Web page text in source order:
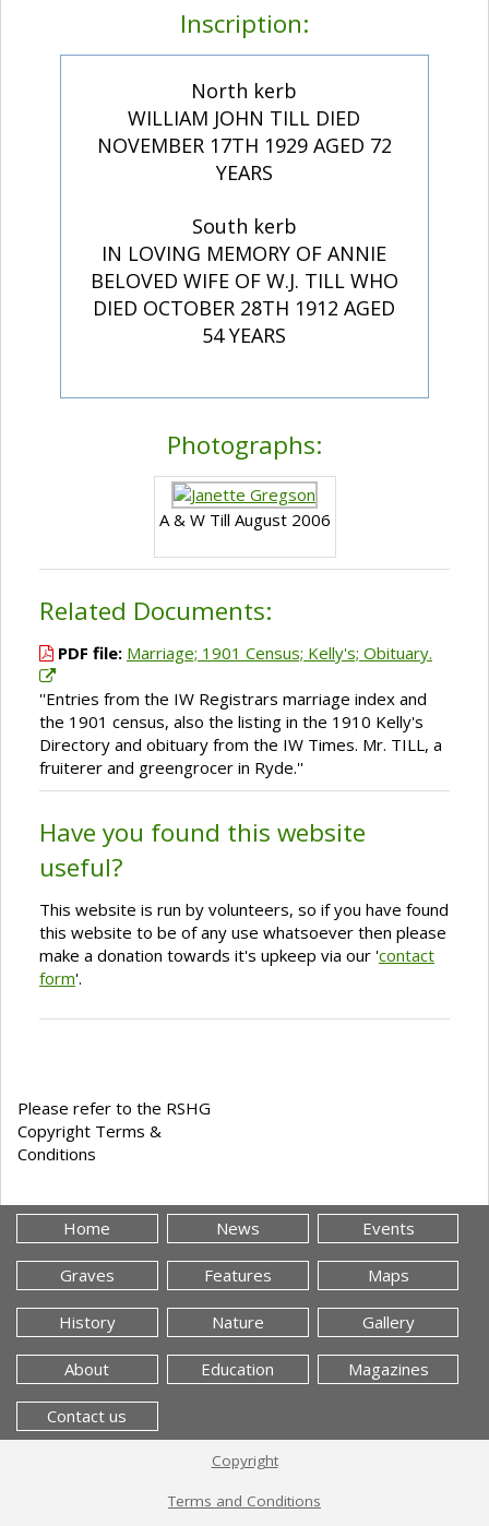
Inscription:
North kerb
WILLIAM JOHN TILL DIED
NOVEMBER 17TH 1929 AGED 72
YEARS
South kerb
IN LOVING MEMORY OF ANNIE
BELOVED WIFE OF W.J. TILL WHO
DIED OCTOBER 28TH 1912 AGED
54 YEARS
Photographs:
A & W Till August 2006
Related Documents:
PDF file: Marriage; 1901 Census; Kelly's; Obituary.
''Entries from the IW Registrars marriage index and
the 1901 census, also the listing in the 1910 Kelly's
Directory and obituary from the IW Times. Mr. TILL, a
fruiterer and greengrocer in Ryde.''
Have you found this website
useful?
This website is run by volunteers, so if you have found
this website to be of any use whatsoever then please
make a donation towards it's upkeep via our 'contact
form'.
Please refer to the RSHG
Copyright Terms &
Conditions
Home News Events
Graves Features Maps
History Nature Gallery
About Education Magazines
Contact us
Copyright
Terms and Conditions